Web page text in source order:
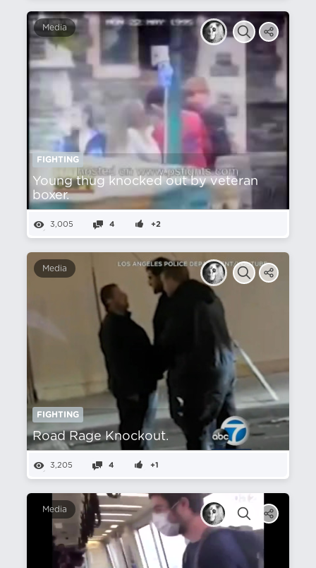
Media
FIGHTING
Young thug knocked out by veteran
boxer.
3,005 4 +2
Media
FIGHTING
Road Rage Knockout.
3,205 4 +1
Media